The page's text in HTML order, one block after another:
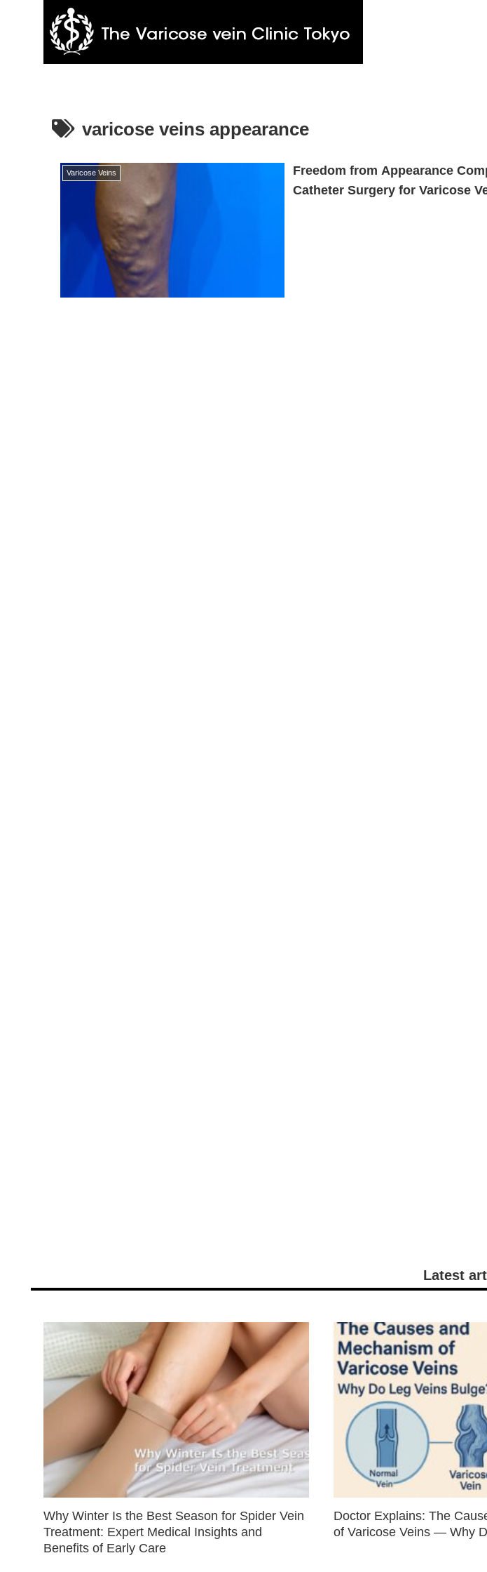
varicose veins appearance
Varicose Veins
Freedom from Appearance
Catheter Surgery for Varicose
Latest
Why Winter Is the Best Season for Spider Vein
Treatment: Expert Medical Insights and
Benefits of Early Care
Doctor Explains: The
of Varicose Veins — Why